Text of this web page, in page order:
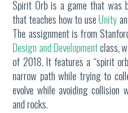
Spirit Orb is a game that was
that teaches how to use Unity
The assignment is from
Design and Developmentclass,
of 2018. It features a “spirit
narrow path while trying to
evolve while avoiding collision
and rocks.